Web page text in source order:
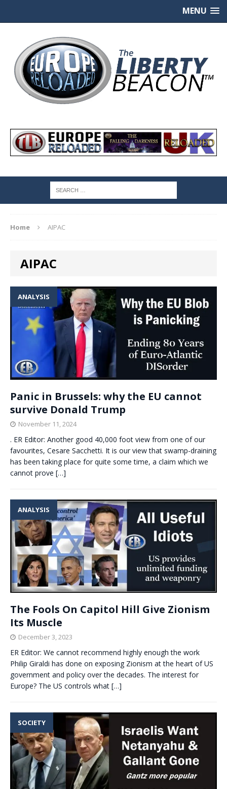
MENU
Home AIPAC
AIPAC
ANALYSIS
Panic in Brussels: why the EU cannot
survive Donald Trump
November 11, 2024
. ER Editor: Another good 40,000 foot view from one of our
favourites, Cesare Sacchetti. It is our view that swamp-draining
has been taking place for quite some time, a claim which we
cannot prove […]
ANALYSIS
The Fools On Capitol Hill Give Zionism
Its Muscle
December 3, 2023
ER Editor: We cannot recommend highly enough the work
Philip Giraldi has done on exposing Zionism at the heart of US
government and policy over the decades. The interest for
Europe? The US controls what […]
SOCIETY